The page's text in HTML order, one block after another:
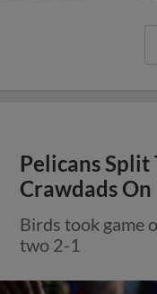
Pelicans
Crawdads
Birds took game
two 2-1